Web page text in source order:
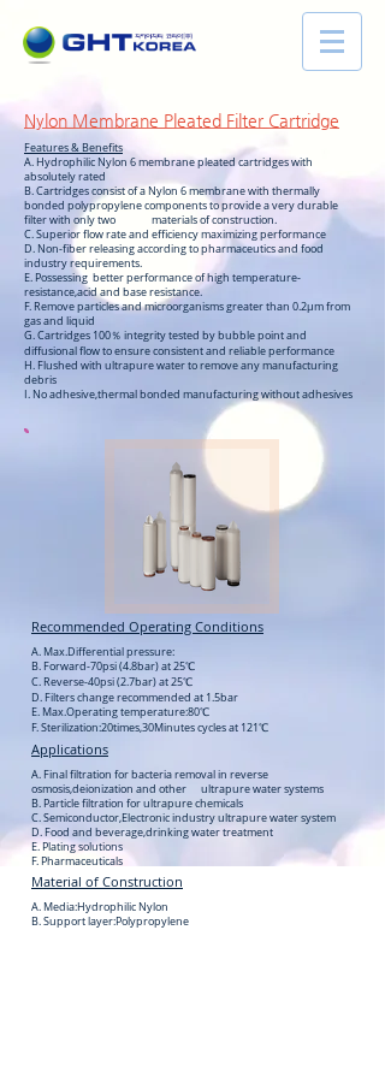
Nylon Membrane Pleated Filter Cartridge
Features & Benefits
A. Hydrophilic Nylon 6 membrane pleated cartridges with
absolutely rated
B. Cartridges consist of a Nylon 6 membrane with thermally
bonded polypropylene components to provide a very durable
filter with only two materials of construction.
C. Superior flow rate and efficiency maximizing performance
D. Non-fiber releasing according to pharmaceutics and food
industry requirements.
E. Possessing better performance of high temperature-
resistance,acid and base resistance.
F. Remove particles and microorganisms greater than 0.2µm from
gas and liquid
G. Cartridges 100％ integrity tested by bubble point and
diffusional flow to ensure consistent and reliable performance
H. Flushed with ultrapure water to remove any manufacturing
debris
I. No adhesive,thermal bonded manufacturing without adhesives
Recommended Operating Conditions
A. Max.Differential pressure:
B. Forward-70psi (4.8bar) at 25℃
C. Reverse-40psi (2.7bar) at 25℃
D. Filters change recommended at 1.5bar
E. Max.Operating temperature:80℃
F. Sterilization:20times,30Minutes cycles at 121℃
Applications
A. Final filtration for bacteria removal in reverse
osmosis,deionization and other ultrapure water systems
B. Particle filtration for ultrapure chemicals
C. Semiconductor,Electronic industry ultrapure water system
D. Food and beverage,drinking water treatment
E. Plating solutions
F. Pharmaceuticals
Material of Construction
A. Media:Hydrophilic Nylon
B. Support layer:Polypropylene